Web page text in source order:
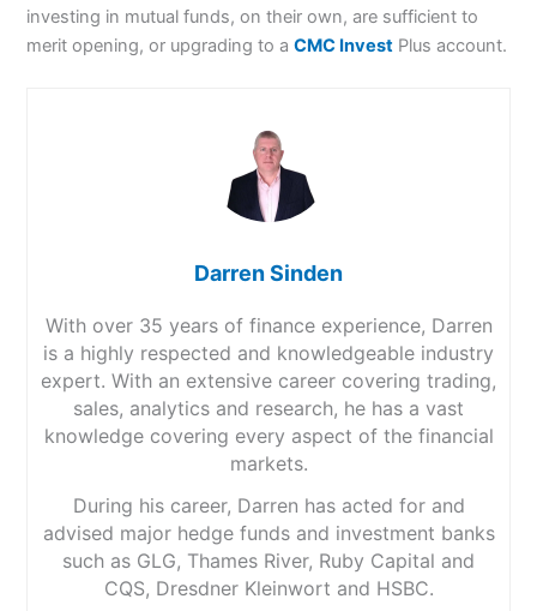
investing in mutual funds, on their own, are sufficient to
merit opening, or upgrading to aCMC Invest Plus account.
Darren Sinden
With over 35 years of finance experience, Darren
is a highly respected and knowledgeable industry
expert. With an extensive career covering trading,
sales, analytics and research, he has a vast
knowledge covering every aspect of the financial
markets.
During his career, Darren has acted for and
advised major hedge funds and investment banks
such as GLG, Thames River, Ruby Capital and
CQS, Dresdner Kleinwort and HSBC.